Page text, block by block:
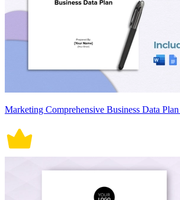
Marketing Comprehensive Business Data